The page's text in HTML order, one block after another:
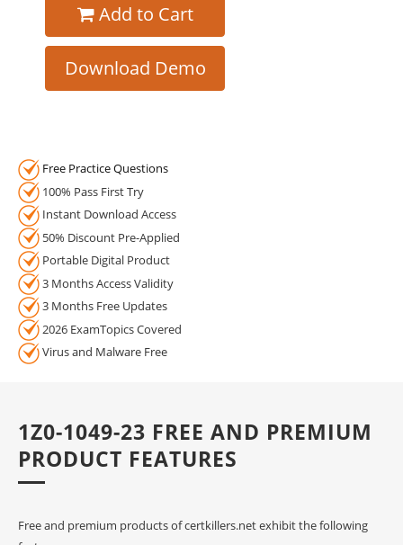
Add to Cart
Download Demo
Free Practice Questions
100% Pass First Try
Instant Download Access
50% Discount Pre-Applied
Portable Digital Product
3 Months Access Validity
3 Months Free Updates
2026 ExamTopics Covered
Virus and Malware Free
1Z0-1049-23 FREE AND PREMIUM
PRODUCT FEATURES
Free and premium products of certkillers.net exhibit the following